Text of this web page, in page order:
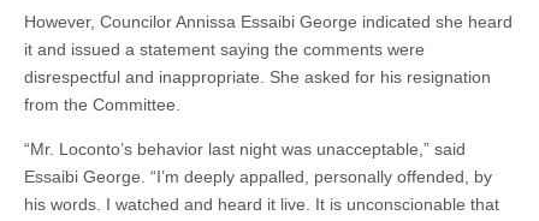
However, Councilor Annissa Essaibi George indicated she heard
it and issued a statement saying the comments were
disrespectful and inappropriate. She asked for his resignation
from the Committee.
“Mr. Loconto’s behavior last night was unacceptable,” said
Essaibi George. “I’m deeply appalled, personally offended, by
his words. I watched and heard it live. It is unconscionable that